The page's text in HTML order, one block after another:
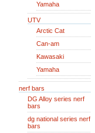
Yamaha
UTV
Arctic Cat
Can-am
Kawasaki
Yamaha
nerf bars
DG Alloy series nerf
bars
dg national series nerf
bars